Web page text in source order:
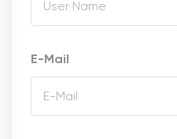
E-Mail